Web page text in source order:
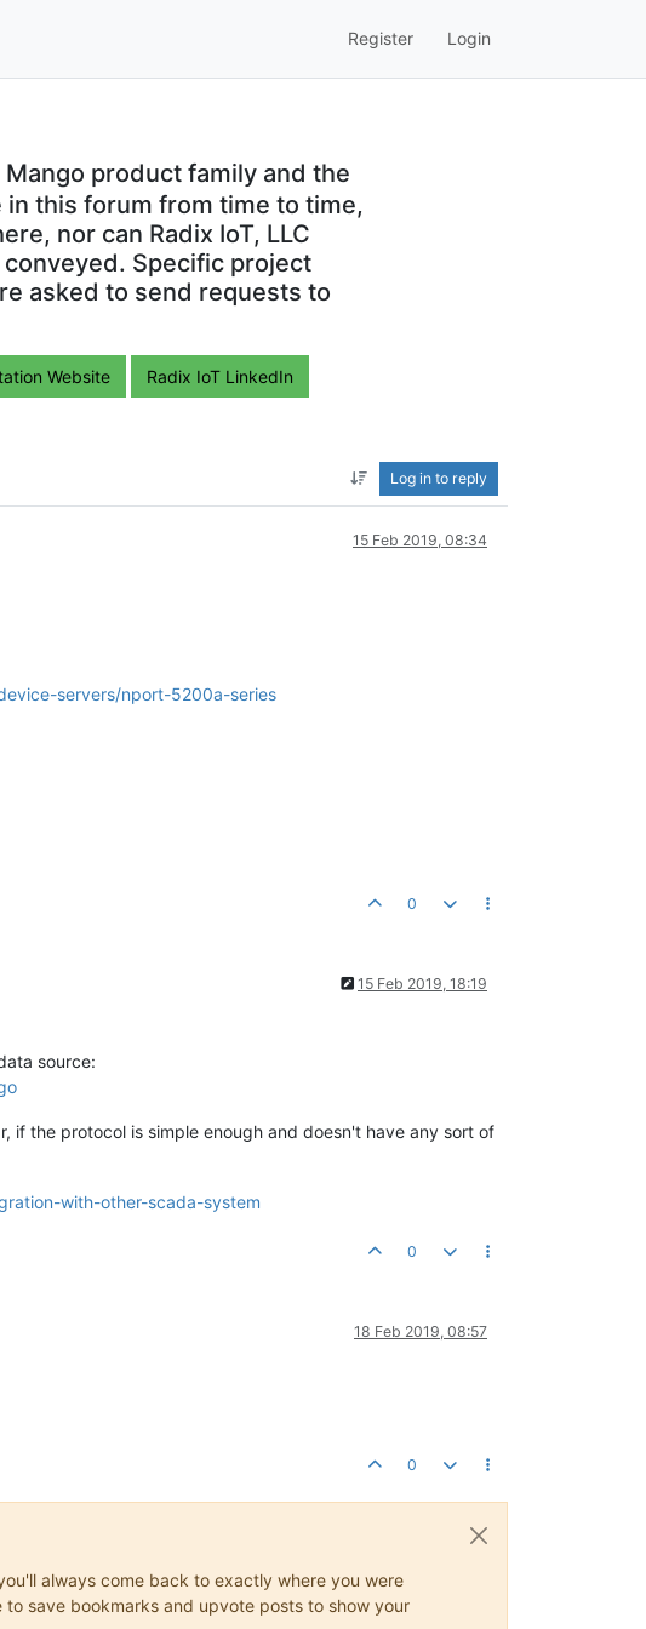
Register Login
product family and the
in this forum from time to time,
nor can Radix IoT, LLC
Specific project
asked to send requests to
Website Radix IoT LinkedIn
Log in to reply
15 Feb 2019, 08:34
servers/nport-5200a-series
0
15 Feb 2019, 18:19
source:
if the protocol is simple enough and doesn't have any sort of
with-other-scada-system
0
18 Feb 2019, 08:57
0
always come back to exactly where you were
save bookmarks and upvote posts to show your